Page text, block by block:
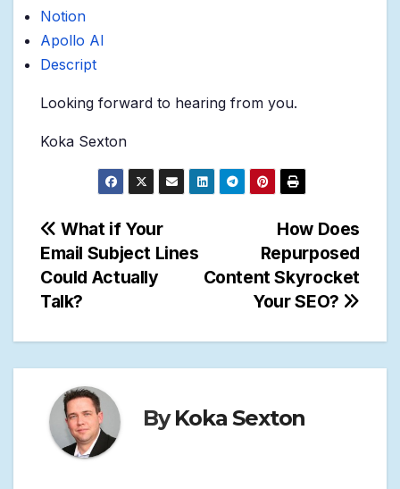
Notion
Apollo AI
Descript
Looking forward to hearing from you.
Koka Sexton
Post
navigation
How Does
Repurposed
Content Skyrocket
Your SEO?
What if Your
Email Subject Lines
Could Actually
Talk?
ByKoka Sexton